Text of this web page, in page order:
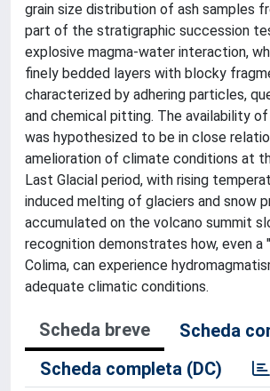
grain size distribution of ash samples
part of the stratigraphic succession
explosive magma-water interaction,
finely bedded layers with blocky
characterized by adhering particles,
and chemical pitting. The availability
was hypothesized to be in close
amelioration of climate conditions at
Last Glacial period, with rising
induced melting of glaciers and snow
accumulated on the volcano summit
recognition demonstrates how, even a
Colima, can experience
adequate climatic conditions.
Scheda breve
Scheda
Scheda completa (DC)